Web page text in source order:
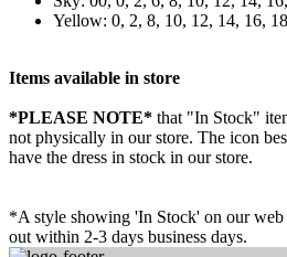
Yellow: 0, 2, 8, 10, 12, 14, 16,
Items available in store
*PLEASE NOTE* that "In Stock"
not physically in our store. The icon
have the dress in stock in our store.
*A style showing 'In Stock' on our web
out within 2-3 days business days.